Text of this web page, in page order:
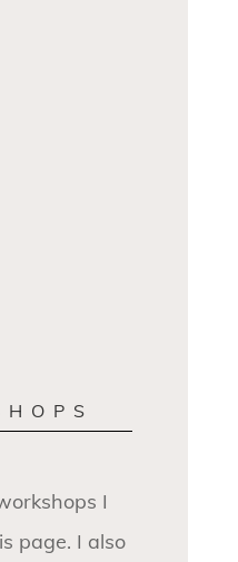
I
page. I also